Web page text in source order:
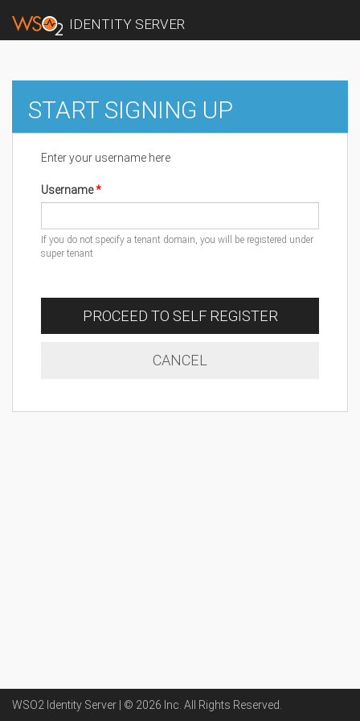
IDENTITY SERVER
START SIGNING UP
Enter your username here
Username
If you do not specify a tenant domain, you will be registered under
super tenant
PROCEED TO SELF REGISTER
CANCEL
WSO2 Identity Server | © 2026 Inc . All Rights Reserved.